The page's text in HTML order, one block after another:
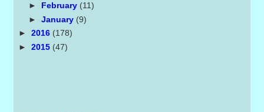
► February (11)
► January (9)
►2016 (178)
►2015 (47)